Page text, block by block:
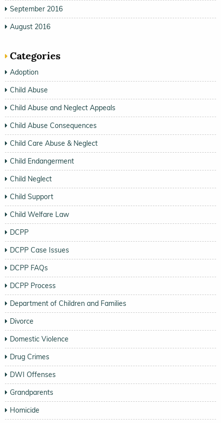
September 2016
August 2016
Categories
Adoption
Child Abuse
Child Abuse and Neglect Appeals
Child Abuse Consequences
Child Care Abuse & Neglect
Child Endangerment
Child Neglect
Child Support
Child Welfare Law
DCPP
DCPP Case Issues
DCPP FAQs
DCPP Process
Department of Children and Families
Divorce
Domestic Violence
Drug Crimes
DWI Offenses
Grandparents
Homicide